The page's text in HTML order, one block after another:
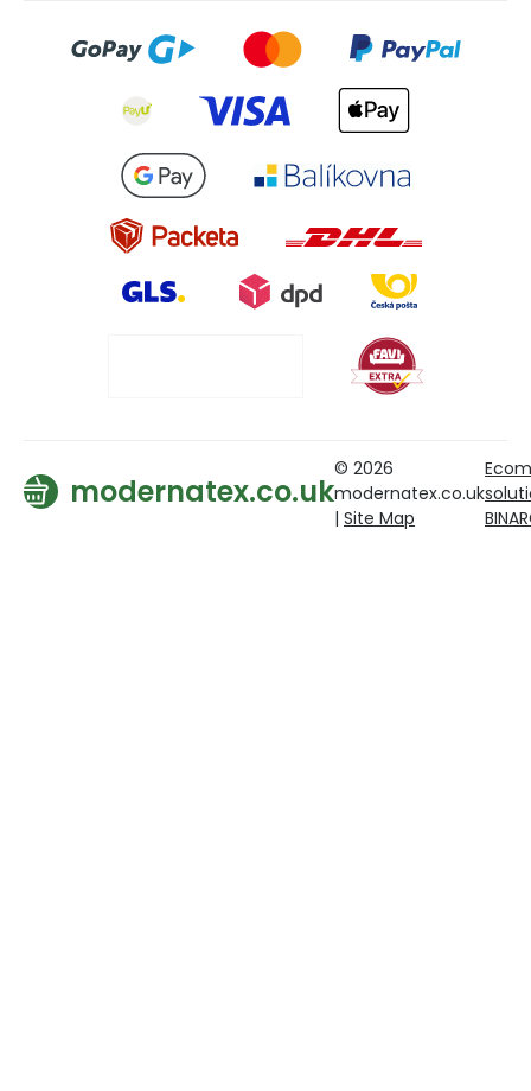
modernatex.co.uk
© 2026
modernatex.co.uk
| Site Map